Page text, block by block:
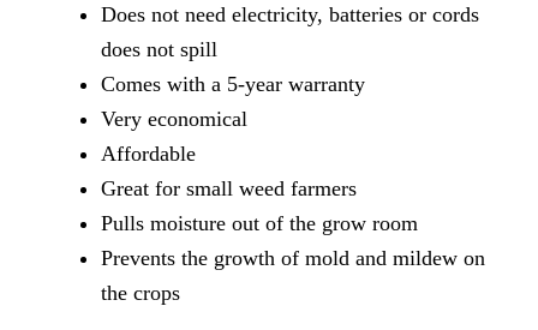
Does not need electricity, batteries or cords
does not spill
Comes with a 5-year warranty
Very economical
Affordable
Great for small weed farmers
Pulls moisture out of the grow room
Prevents the growth of mold and mildew on
the crops